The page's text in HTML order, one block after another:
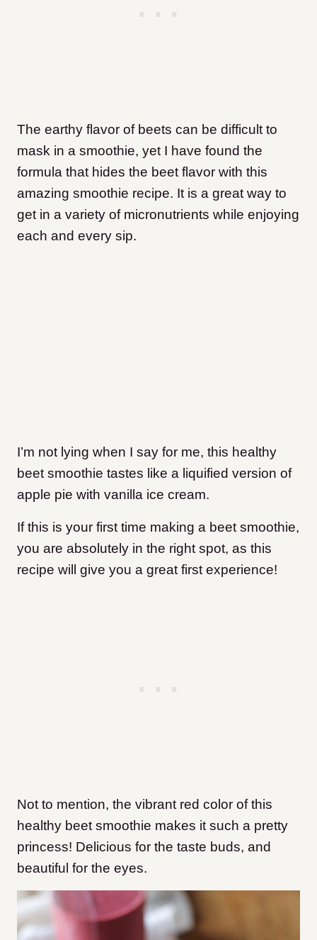
The earthy flavor of beets can be difficult to
mask in a smoothie, yet I have found the
formula that hides the beet flavor with this
amazing smoothie recipe. It is a great way to
get in a variety of micronutrients while enjoying
each and every sip.
I’m not lying when I say for me, this healthy
beet smoothie tastes like a liquified version of
apple pie with vanilla ice cream.
If this is your first time making a beet smoothie,
you are absolutely in the right spot, as this
recipe will give you a great first experience!
Not to mention, the vibrant red color of this
healthy beet smoothie makes it such a pretty
princess! Delicious for the taste buds, and
beautiful for the eyes.